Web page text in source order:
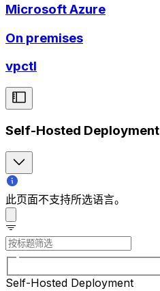
Microsoft Azure
On premises
vpctl
Self-Hosted Deployment
此页面不支持所选语言。
Self-Hosted Deployment